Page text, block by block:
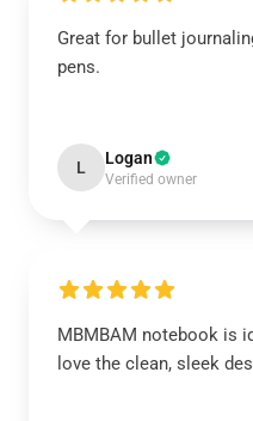
Great for bullet
pens.
L Logan
Verified owner
MBMBAM notebook is
love the clean, sleek